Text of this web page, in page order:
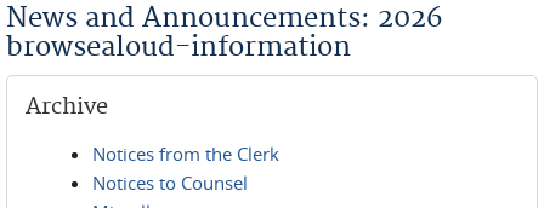
News and Announcements: 2026
browsealoud-information
Archive
Notices from the Clerk
Notices to Counsel